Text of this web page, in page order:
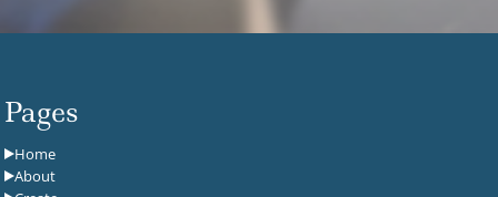
Pages
Home
About